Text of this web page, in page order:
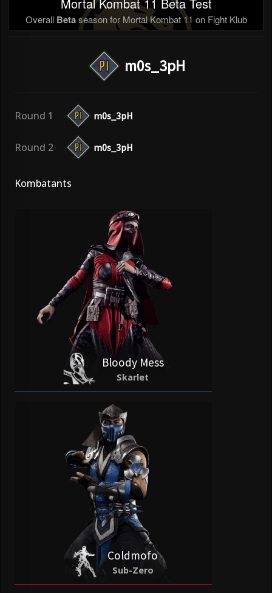
Overall Betaseason for Mortal Kombat 11 on Fight Klub
m0s_3pH
Round 1 m0s_3pH
Round 2 m0s_3pH
Kombatants
Bloody Mess
Skarlet
Coldmofo
Sub-Zero